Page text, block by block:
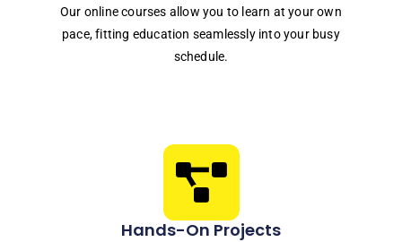
Our online courses allow you to learn at your own
pace, fitting education seamlessly into your busy
schedule.
Hands-On Projects